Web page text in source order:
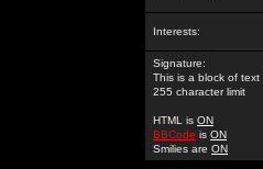
Interests:
Signature:
This is a block of
255 character limit
HTML is ON
BBCode is ON
Smilies are ON